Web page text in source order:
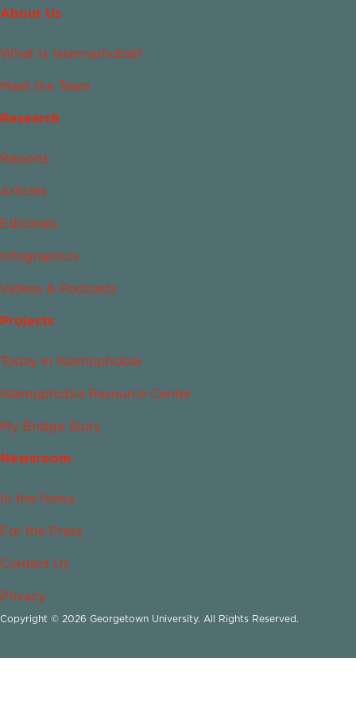
About Us
What Is Islamophobia?
Meet the Team
Research
Reports
Articles
Editorials
Infographics
Videos & Podcasts
Projects
Today in Islamophobia
Islamophobia Resource Center
My Bridge Story
Newsroom
In the News
For the Press
Contact Us
Privacy
Copyright © 2026 Georgetown University. All Rights Reserved.